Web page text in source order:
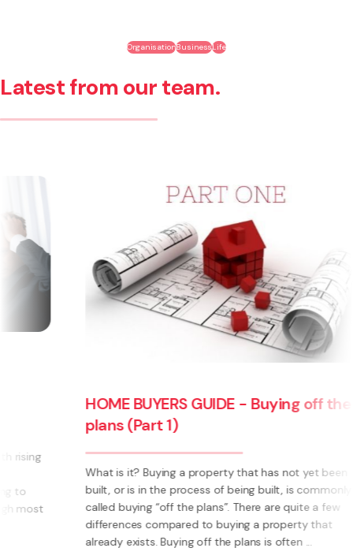
OrganisationBusinessLife
Latest from our team.
HOME BUYERS GUIDE - Buying off the
plans (Part 1)
What is it? Buying a property that has not yet been
built, or is in the process of being built, is commonly
called buying “off the plans”. There are quite a few
differences compared to buying a property that
already exists. Buying off the plans is often ...